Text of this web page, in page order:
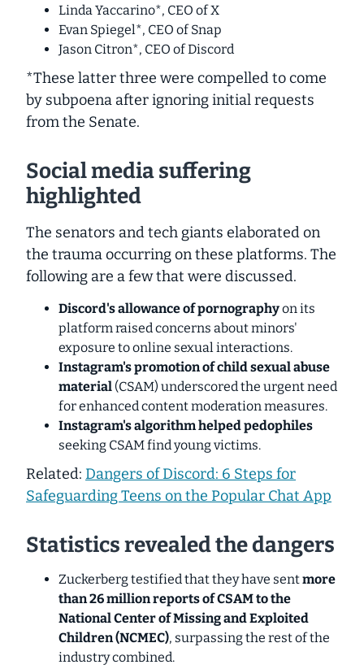
Linda Yaccarino*, CEO of X
Evan Spiegel*, CEO of Snap
Jason Citron*, CEO of Discord
*These latter three were compelled to come
by subpoena after ignoring initial requests
from the Senate.
Social media suffering
highlighted
The senators and tech giants elaborated on
the trauma occurring on these platforms. The
following are a few that were discussed.
Discord's allowance of pornographyon its
platform raised concerns about minors'
exposure to online sexual interactions.
Instagram's promotion of child sexual abuse
material (CSAM) underscored the urgent need
for enhanced content moderation measures.
Instagram's algorithm helped pedophiles
seeking CSAM find young victims.
Related: Dangers of Discord: 6 Steps for
Safeguarding Teens on the Popular Chat App
Statistics revealed the dangers
Zuckerberg testified that they have sentmore
than26 million reports of CSAMto the
National Center of Missing and Exploited
Children (NCMEC), surpassing the rest of the
industry combined.